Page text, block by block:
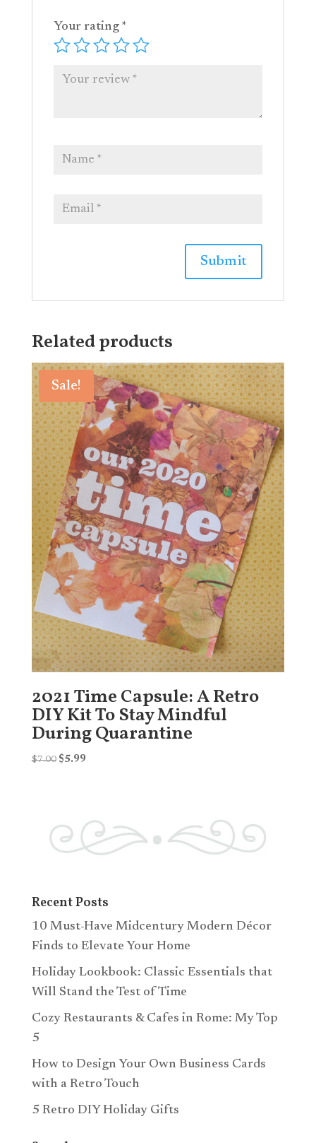
Your rating *
Related products
Sale!
2021 Time Capsule: A Retro
DIY Kit To Stay Mindful
During Quarantine
$7.00 Original
$5.99Current
Recent Posts
10 Must-Have Midcentury Modern Décor
Finds to Elevate Your Home
Holiday Lookbook: Classic Essentials that
Will Stand the Test of Time
Cozy Restaurants & Cafes in Rome: My Top
5
How to Design Your Own Business Cards
with a Retro Touch
5 Retro DIY Holiday Gifts